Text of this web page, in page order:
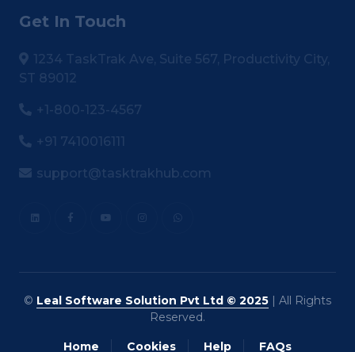
Get In Touch
1234 TaskTrak Ave, Suite 567, Productivity City,
ST 89012
+1-800-123-4567
+91 7410016111
support@tasktrakhub.com
© Leal Software Solution Pvt Ltd © 2025 | All Rights
Reserved.
Home Cookies Help FAQs